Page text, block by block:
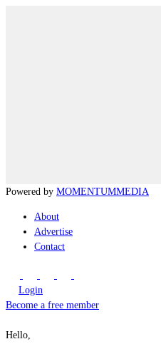
Powered by MOMENTUMMEDIA
About
Advertise
Contact
Login
Become a free member
Hello,